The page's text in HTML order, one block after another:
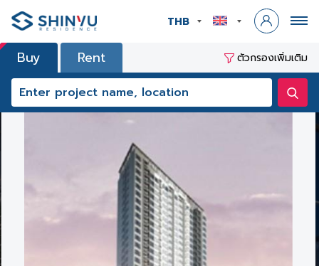
THB
Buy Rent ตัวกรองเพิ่มเติม